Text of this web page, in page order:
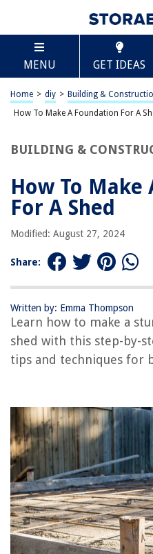
MENU GET IDEAS
Home > diy > Building &
How To Make A Foundation For A
BUILDING &
How To Make
For A Shed
Modified: August 27, 2024
Share:
Written by: Emma Thompson
Learn how to make a
shed with this step-by-
tips and techniques for
TABLE OF
How To Make A
Introduction
Step 2: Measuring and Marking
Step 4: Leveling the Ground
Step 6: Adding Gravel
Step 7: Compacting the
Step 8: Framing the Foundation
Step 9: Anchoring the Foundation
Shed
RELATED ARTICLES
How To Build A Cabin
What Is A Basement Foundation
How To Build A Deck Foundation
How To Build A Raised
REVIEWS